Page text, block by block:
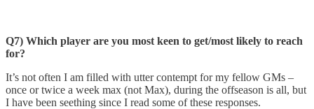
Q7) Which player are you most keen to get/most likely to reach
for?
It’s not often I am filled with utter contempt for my fellow GMs –
once or twice a week max (not Max), during the offseason is all, but
I have been seething since I read some of these responses.